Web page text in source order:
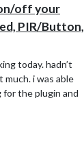
off your
PIR/Button,
today. hadn’t
i was able
the plugin and